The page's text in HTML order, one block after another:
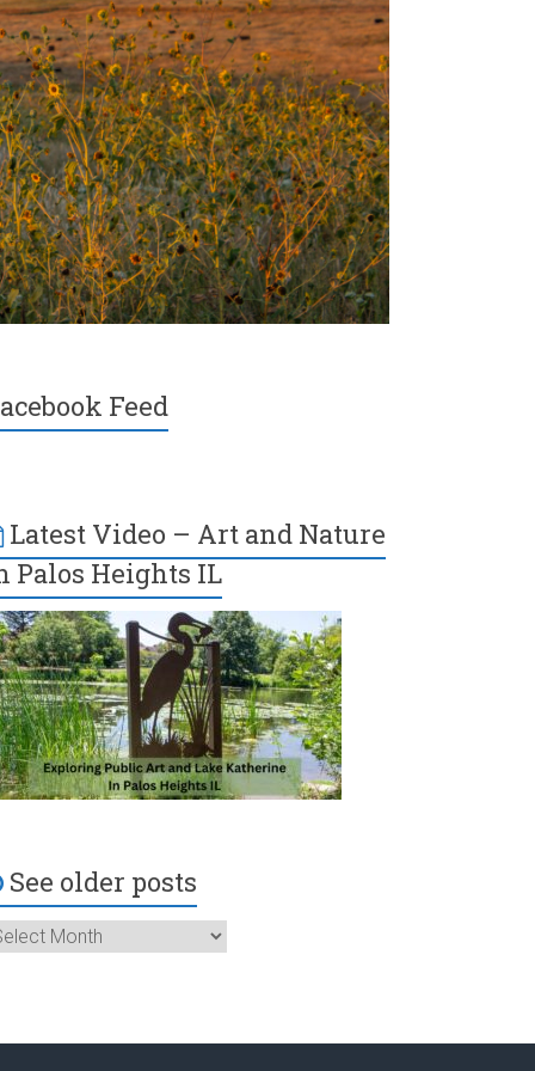
Feed
Latest Video – Art and Nature
Palos Heights IL
See older posts